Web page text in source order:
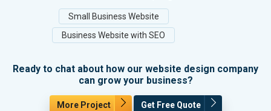
Small Business Website
Business Website with SEO
Ready to chat about how our website design company
can grow your business?
More Project Get Free Quote